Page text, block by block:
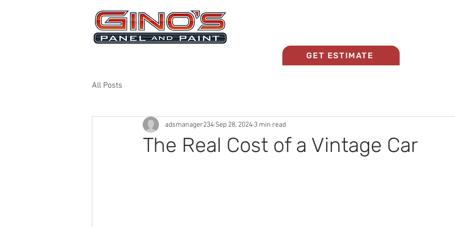
GET ESTIMATE
All Posts
The Real Cost of a Vintage Car
adsmanager234 Sep 28, 2024 3 min read